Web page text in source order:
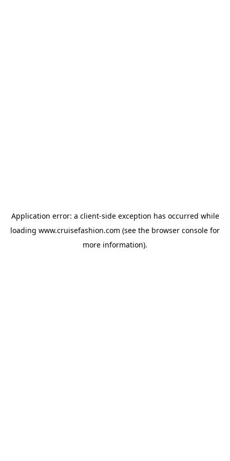
Application error: a client-side exception has occurred while
loading www.cruisefashion.com (see the browser console for
more information).